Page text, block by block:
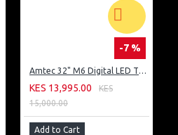
-7 %
Amtec 32" M6 Digital LED TV HD AC Frameless: DVBt2
KES 13,995.00
KES
15,000.00
Add to Cart